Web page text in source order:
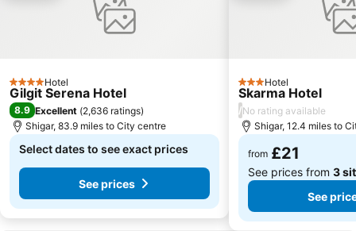
4 StarsHotel
Gilgit Serena Hotel
8.9 Excellent (2,636 ratings)
Shigar, 83.9 miles to City centre
Select dates to see exact prices
See prices
3 StarsHotel
Skarma Hotel
/No rating available
Shigar, 12.4 miles to
from £21
See prices from 3
See